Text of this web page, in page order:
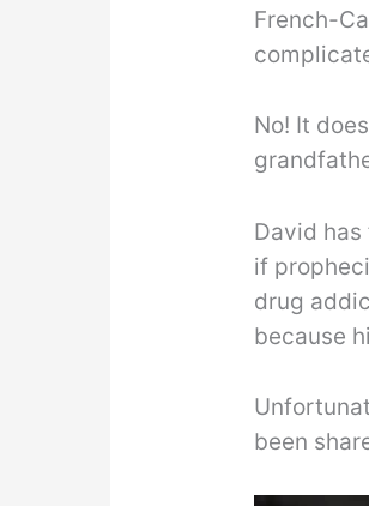
French-
No! It
David
if
drug
because
been